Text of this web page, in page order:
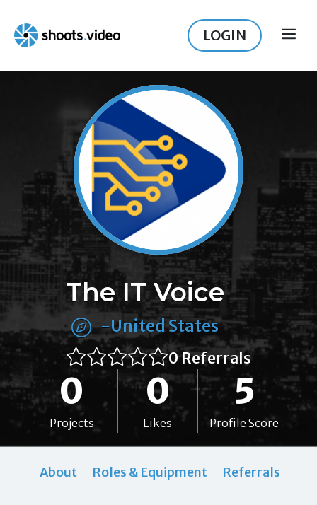
content
LOGIN
The IT Voice
-United States
0 Referrals
0
Projects
0
Likes
5
Profile Score
About Roles & Equipment Referrals